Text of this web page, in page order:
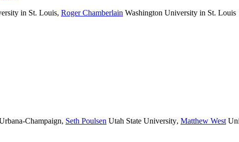
in St. Louis, Roger Chamberlain Washington University in St. Louis
Champaign, Seth Poulsen Utah State University, Matthew West